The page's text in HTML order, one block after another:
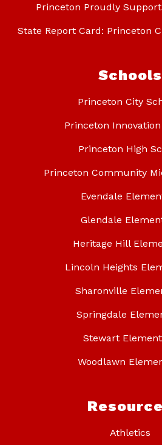
Princeton Proudly
State Report Card: Princeton
Schools
Princeton City
Princeton
Princeton High
Princeton Community
Evendale
Glendale
Heritage Hill
Lincoln Heights
Sharonville
Springdale
Stewart
Woodlawn
Athletics